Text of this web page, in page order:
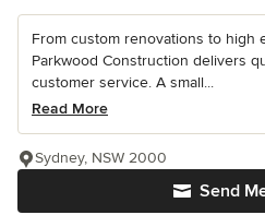
From custom renovations to high
Parkwood Construction delivers
customer service. A small...
Read More
Send
Sydney, NSW 2000